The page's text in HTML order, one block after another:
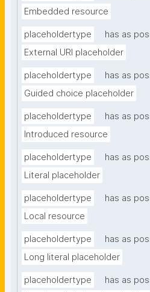
Embedded resource
placeholdertype
has as
External URI placeholder
placeholdertype
has as
Guided choice placeholder
placeholdertype
has as
Introduced resource
placeholdertype
has as
Literal placeholder
placeholdertype
has as
Local resource
placeholdertype
has as
Long literal placeholder
placeholdertype
has as